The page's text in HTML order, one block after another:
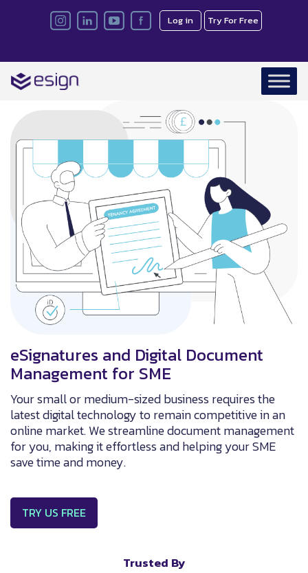
Log in Try For Free
eSignatures and Digital Document
Management for SME
Your small or medium-sized business requires the
latest digital technology to remain competitive in an
online market. We streamline document management
for you, making it effortless and helping your SME
save time and money.
TRY US FREE
Trusted By